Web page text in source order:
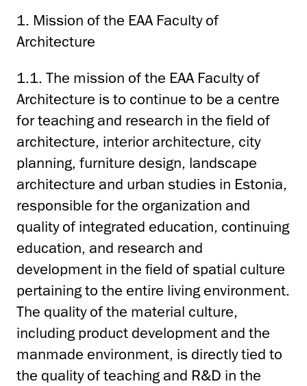
1. Mission of the EAA Faculty of
Architecture
1.1. The mission of the EAA Faculty of
Architecture is to continue to be a centre
for teaching and research in the field of
architecture, interior architecture, city
planning, furniture design, landscape
architecture and urban studies in Estonia,
responsible for the organization and
quality of integrated education, continuing
education, and research and
development in the field of spatial culture
pertaining to the entire living environment.
The quality of the material culture,
including product development and the
manmade environment, is directly tied to
the quality of teaching and R&D in the